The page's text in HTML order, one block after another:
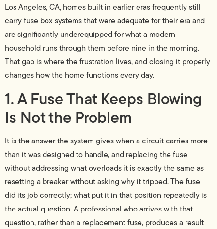
Los Angeles, CA, homes built in earlier eras frequently still
carry fuse box systems that were adequate for their era and
are significantly underequipped for what a modern
household runs through them before nine in the morning.
That gap is where the frustration lives, and closing it properly
changes how the home functions every day.
1. A Fuse That Keeps Blowing
Is Not the Problem
It is the answer the system gives when a circuit carries more
than it was designed to handle, and replacing the fuse
without addressing what overloads it is exactly the same as
resetting a breaker without asking why it tripped. The fuse
did its job correctly; what put it in that position repeatedly is
the actual question. A professional who arrives with that
question, rather than a replacement fuse, produces a result